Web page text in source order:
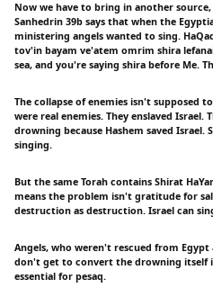
Now we have to bring in another
Sanhedrin 39b says that when the
ministering angels wanted to sing.
tov'in bayam ve'atem omrim shira
sea, and you're saying shira before Me.
The collapse of enemies isn't supposed
were real enemies. They enslaved Israel.
drowning because Hashem saved Israel.
singing.
But the same Torah contains Shirat
means the problem isn't gratitude for
destruction as destruction. Israel can
Angels, who weren't rescued from
don't get to convert the drowning itself
essential for pesaq.